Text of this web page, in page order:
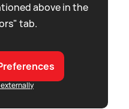
above in the
tab.